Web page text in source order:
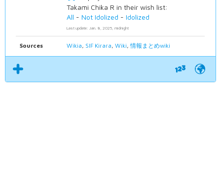
Takami Chika R in their wish list:
All -Not Idolized -Idolized
Last update: Jan. 8, 2025, midnight
Sources Wikia, SIF Kirara,Wiki,情報まとめwiki